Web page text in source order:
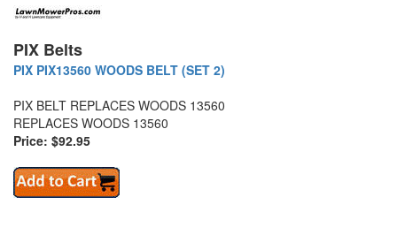
PIX Belts
PIX PIX13560 WOODS BELT (SET 2)
PIX BELT REPLACES WOODS 13560
REPLACES WOODS 13560
Price: $92.95